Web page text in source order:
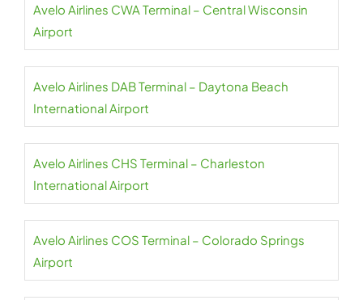
Avelo Airlines CWA Terminal – Central Wisconsin
Airport
Avelo Airlines DAB Terminal – Daytona Beach
International Airport
Avelo Airlines CHS Terminal – Charleston
International Airport
Avelo Airlines COS Terminal – Colorado Springs
Airport